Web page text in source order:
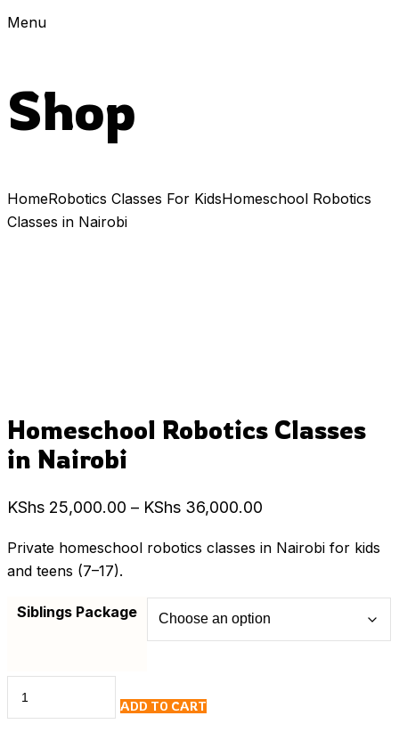
Menu
Shop
HomeRobotics Classes For KidsHomeschool Robotics
Classes in Nairobi
Homeschool Robotics Classes
in Nairobi
KShs 25,000.00 – KShs 36,000.00
KShs 25,000.00
Private homeschool robotics classes in Nairobi for kids
and teens (7–17).
Siblings Package
ADD TO CART